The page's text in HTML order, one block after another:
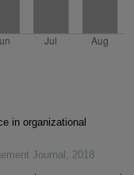
in organizational
Journal , 2018